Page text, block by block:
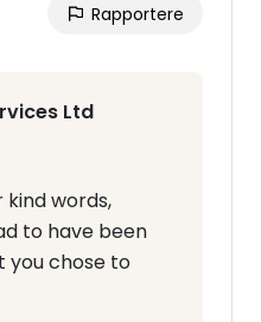
Rapportere
Ltd
kind words,
to have been
you chose to